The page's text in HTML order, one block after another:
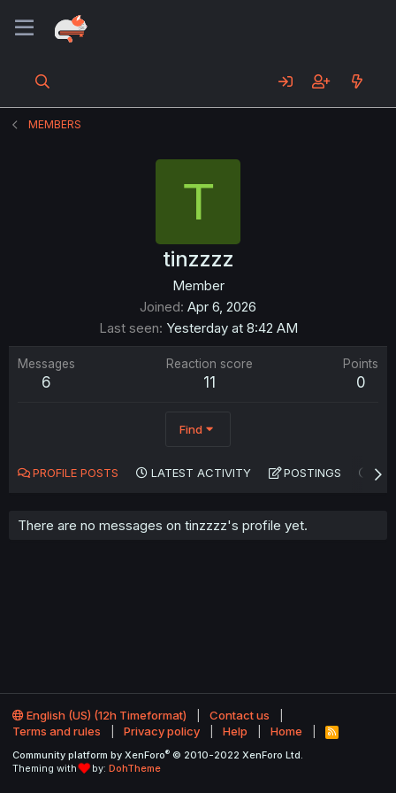
MEMBERS
T
tinzzzz
Member
Joined Apr 6, 2026
Last seen Yesterday at 8:42 AM
Messages
6
Reaction score
11
Points
0
Find
PROFILE POSTS LATEST ACTIVITY POSTINGS
There are no messages on tinzzzz's profile yet.
English (US) (12h Timeformat)
Contact us
Terms and rules
Privacy policy Help Home
R
S
Community platform by XenForo® © 2010-2022 XenForo Ltd.
Theming with
by: DohTheme